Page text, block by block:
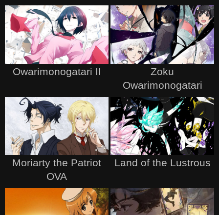
Owarimonogatari II
Zoku
Owarimonogatari
Moriarty the Patriot
OVA
Land of the Lustrous